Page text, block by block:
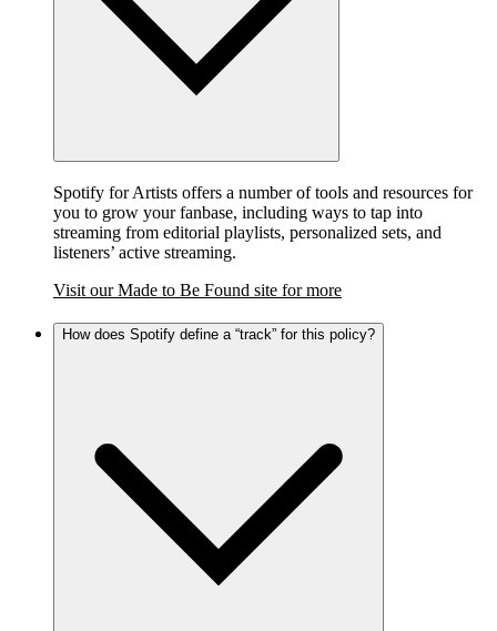
Spotify for Artists offers a number of tools and resources for
you to grow your fanbase, including ways to tap into
streaming from editorial playlists, personalized sets, and
listeners’ active streaming.
Visit our Made to Be Found site for more
How does Spotify define a “track” for this policy?